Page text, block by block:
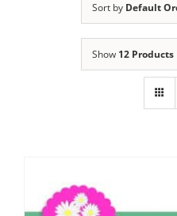
Publications
Sort by Default
Show 12 Products